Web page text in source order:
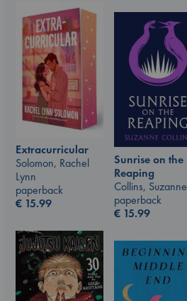
Extracurricular
Solomon, Rachel
Lynn
paperback
€ 15.99
Sunrise on the
Reaping
Collins, Suzanne
paperback
€ 15.99